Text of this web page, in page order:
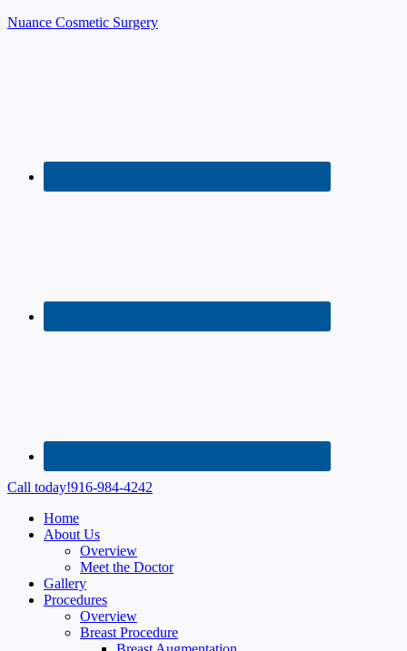
Nuance Cosmetic Surgery
Call today!916-984-4242
Home
About Us
Overview
Meet the Doctor
Gallery
Procedures
Overview
Breast Procedure